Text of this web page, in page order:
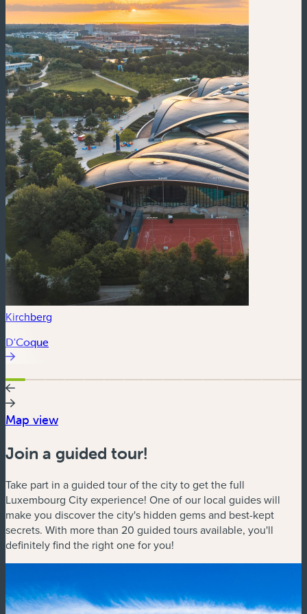
Kirchberg
D'Coque
Map view
Join a guided tour!
Take part in a guided tour of the city to get the full
Luxembourg City experience! One of our local guides will
make you discover the city's hidden gems and best-kept
secrets. With more than 20 guided tours available, you'll
definitely find the right one for you!